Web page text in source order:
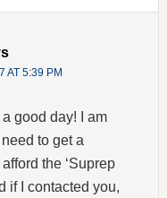
AT 5:39 PM
good day! I am
to get a
the ‘Suprep
if I contacted you,